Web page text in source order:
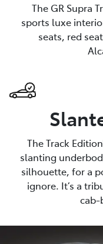
The GR Supra
sports luxe
seats, red
The Track Edition
slanting
silhouette, for a
ignore. It’s a
cab-